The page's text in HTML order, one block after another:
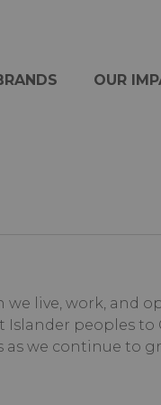
OUR
live, work, and
peoples to
we continue to